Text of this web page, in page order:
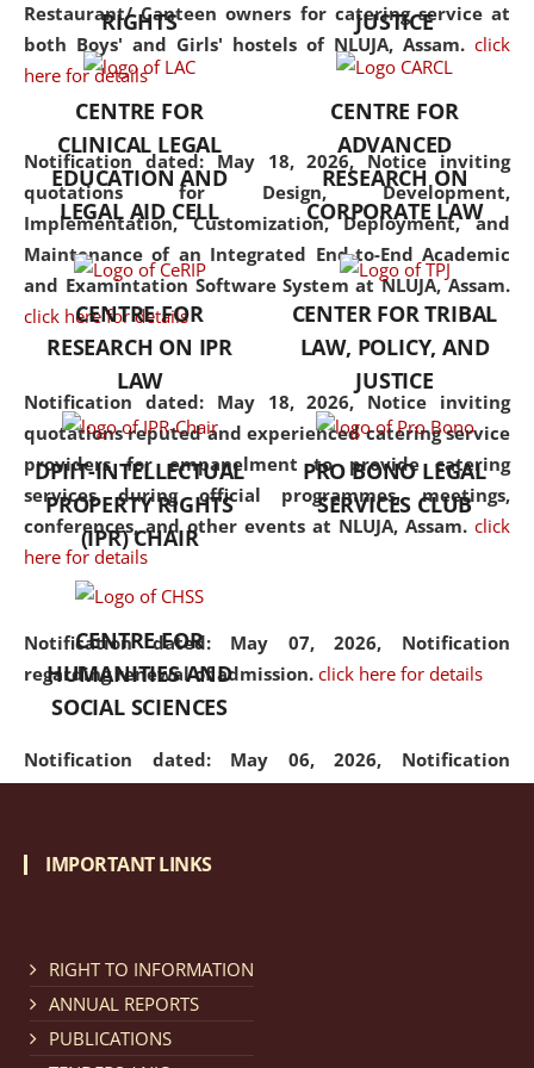
Restaurant/ Canteen owners for catering service at
both Boys' and Girls' hostels of NLUJA, Assam. click
here for details
Notification dated: May 18, 2026, Notice inviting
quotations for Design, Development,
Implementation, Customization, Deployment, and
Maintenance of an Integrated End-to-End Academic
and Examintation Software System at NLUJA, Assam.
click here for details
Notification dated: May 18, 2026, Notice inviting
quotations reputed and experienced catering service
providers for empanelment to provide catering
services during official programmes, meetings,
conferences, and other events at NLUJA, Assam. click
here for details
Notification dated: May 07, 2026, Notification
regarding renewal of admission. click here for details
Notification dated: May 06, 2026, Notification
regarding Refund Policy of Admission Fee. click here
Cum Means Scholarship 2024-25.
but also explores
interdisciplinary and
Additionally, the curriculum
offers a wide range of optional
and specialization papers,
allowing students to explore
the diverse facets of the
discipline.
RIGHTS
JUSTICE
CENTRE FOR
CLINICAL LEGAL
EDUCATION AND
LEGAL AID CELL
CENTRE FOR
ADVANCED
RESEARCH ON
CORPORATE LAW
CENTRE FOR
RESEARCH ON IPR
LAW
CENTER FOR TRIBAL
LAW, POLICY, AND
JUSTICE
DPIIT-INTELLECTUAL
PROPERTY RIGHTS
(IPR) CHAIR
PRO BONO LEGAL
SERVICES CLUB
CENTRE FOR
HUMANITIES AND
SOCIAL SCIENCES
IMPORTANT LINKS
RIGHT TO INFORMATION
ANNUAL REPORTS
PUBLICATIONS